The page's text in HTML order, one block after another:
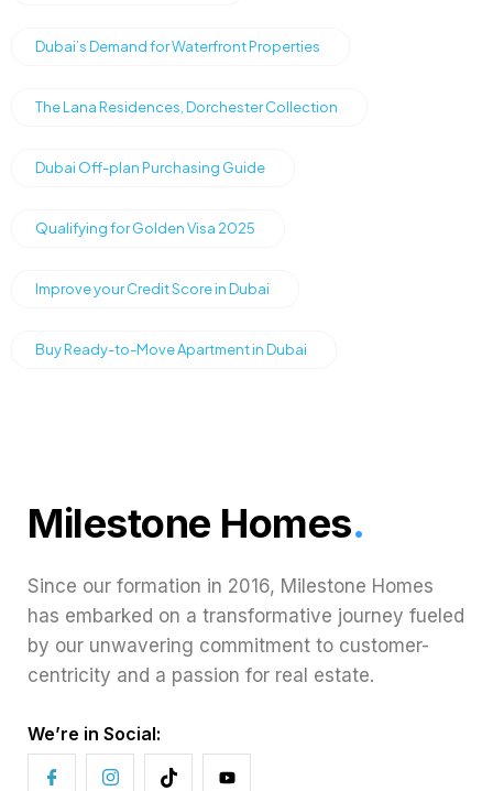
Dubai’s Demand for Waterfront Properties
The Lana Residences, Dorchester Collection
Dubai Off-plan Purchasing Guide
Qualifying for Golden Visa 2025
Improve your Credit Score in Dubai
Buy Ready-to-Move Apartment in Dubai
Milestone Homes.
Since our formation in 2016, Milestone Homes
has embarked on a transformative journey fueled
by our unwavering commitment to customer-
centricity and a passion for real estate.
We’re in Social: